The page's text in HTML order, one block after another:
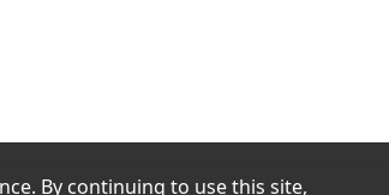
By continuing to use this site,